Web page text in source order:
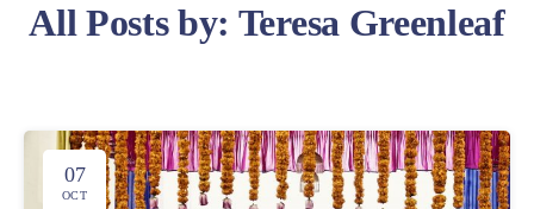
All Posts by: Teresa Greenleaf
07
OCT